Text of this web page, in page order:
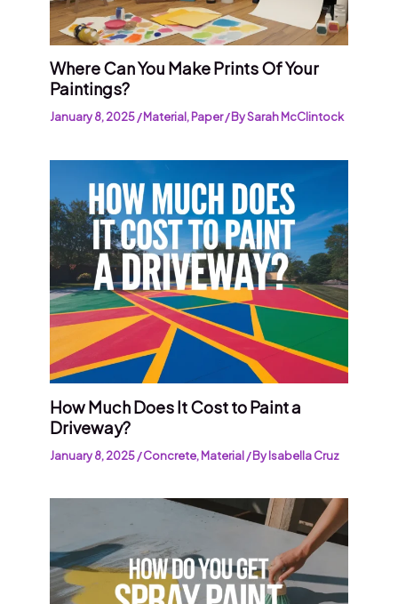
Where Can You Make Prints Of Your
Paintings?
January 8, 2025/Material,Paper/ BySarah McClintock
How Much Does It Cost to Paint a
Driveway?
January 8, 2025/Concrete,Material/ ByIsabella Cruz